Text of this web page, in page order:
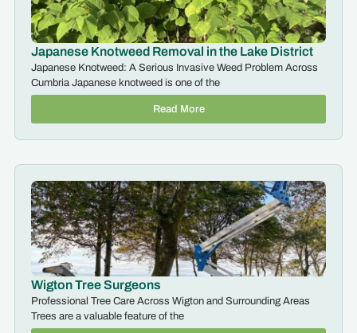
Japanese Knotweed Removal in the Lake District
Japanese Knotweed: A Serious Invasive Weed Problem Across
Cumbria Japanese knotweed is one of the
Read More
Wigton Tree Surgeons
Professional Tree Care Across Wigton and Surrounding Areas
Trees are a valuable feature of the